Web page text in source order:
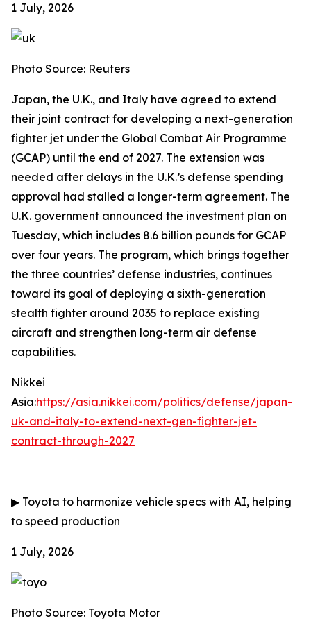
1 July, 2026
Photo Source: Reuters
Japan, the U.K., and Italy have agreed to extend
their joint contract for developing a next-generation
fighter jet under the Global Combat Air Programme
(GCAP) until the end of 2027. The extension was
needed after delays in the U.K.’s defense spending
approval had stalled a longer-term agreement. The
U.K. government announced the investment plan on
Tuesday, which includes 8.6 billion pounds for GCAP
over four years. The program, which brings together
the three countries’ defense industries, continues
toward its goal of deploying a sixth-generation
stealth fighter around 2035 to replace existing
aircraft and strengthen long-term air defense
capabilities.
Nikkei
Asia:https://asia.nikkei.com/politics/defense/japan-
uk-and-italy-to-extend-next-gen-fighter-jet-
contract-through-2027
▶ Toyota to harmonize vehicle specs with AI, helping
to speed production
1 July, 2026
Photo Source: Toyota Motor